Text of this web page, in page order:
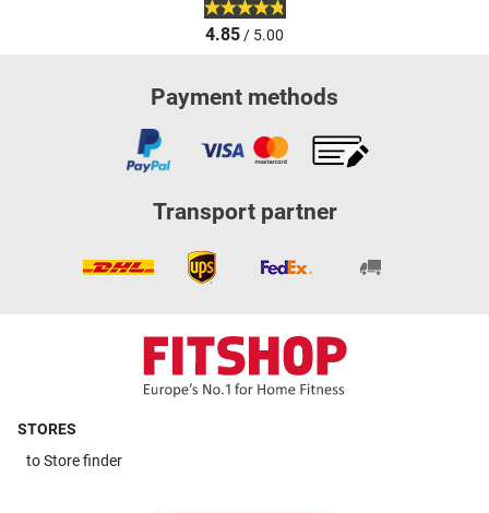
4.85/ 5.00
Payment methods
Transport partner
STORES
toStore finder